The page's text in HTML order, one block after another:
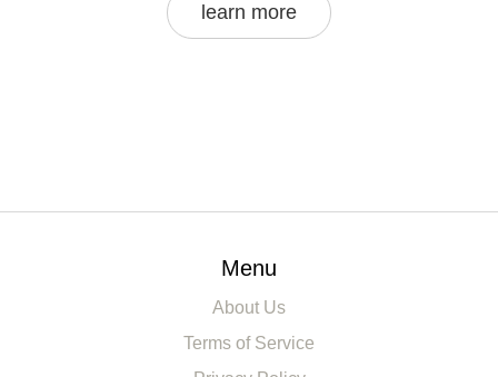
learn more
Menu
About Us
Terms of Service